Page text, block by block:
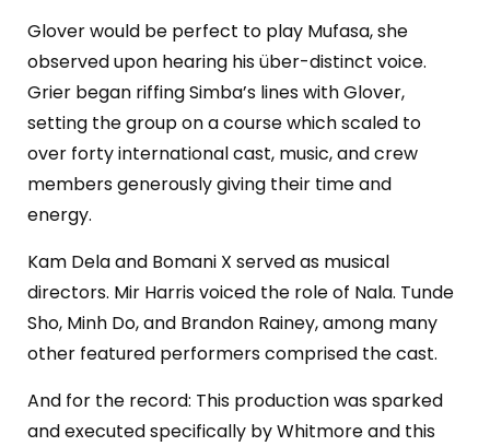
Glover would be perfect to play Mufasa, she
observed upon hearing his über-distinct voice.
Grier began riffing Simba’s lines with Glover,
setting the group on a course which scaled to
over forty international cast, music, and crew
members generously giving their time and
energy.
Kam Dela and Bomani X served as musical
directors. Mir Harris voiced the role of Nala. Tunde
Sho, Minh Do, and Brandon Rainey, among many
other featured performers comprised the cast.
And for the record: This production was sparked
and executed specifically by Whitmore and this